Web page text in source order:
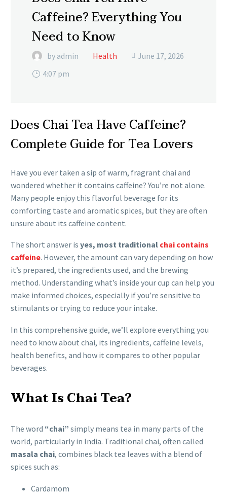
Caffeine? Everything You
Need to Know
by admin Health  June 17, 2026
4:07 pm
Does Chai Tea Have Caffeine?
Complete Guide for Tea Lovers
Have you ever taken a sip of warm, fragrant chai and
wondered whether it contains caffeine? You’re not alone.
Many people enjoy this flavorful beverage for its
comforting taste and aromatic spices, but they are often
unsure about its caffeine content.
The short answer is yes, most traditional chai contains
caffeine. However, the amount can vary depending on how
it’s prepared, the ingredients used, and the brewing
method. Understanding what’s inside your cup can help you
make informed choices, especially if you’re sensitive to
stimulants or trying to reduce your intake.
In this comprehensive guide, we’ll explore everything you
need to know about chai, its ingredients, caffeine levels,
health benefits, and how it compares to other popular
beverages.
What Is Chai Tea?
The word “chai” simply means tea in many parts of the
world, particularly in India. Traditional chai, often called
masala chai, combines black tea leaves with a blend of
spices such as:
Cardamom